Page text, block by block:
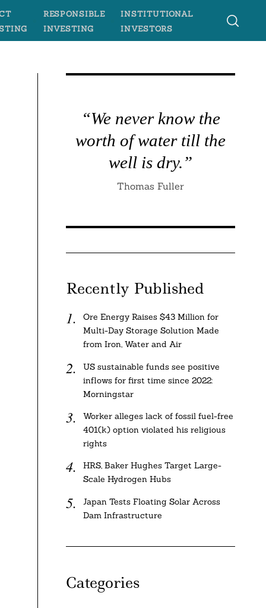
RESPONSIBLE
INVESTING
INSTITUTIONAL
INVESTORS
“We never know the
worth of water till the
well is dry.”
Thomas Fuller
Recently Published
Ore Energy Raises $43 Million for
Multi-Day Storage Solution Made
from Iron, Water and Air
US sustainable funds see positive
inflows for first time since 2022:
Morningstar
Worker alleges lack of fossil fuel-free
401(k) option violated his religious
rights
HRS, Baker Hughes Target Large-
Scale Hydrogen Hubs
Japan Tests Floating Solar Across
Dam Infrastructure
Categories